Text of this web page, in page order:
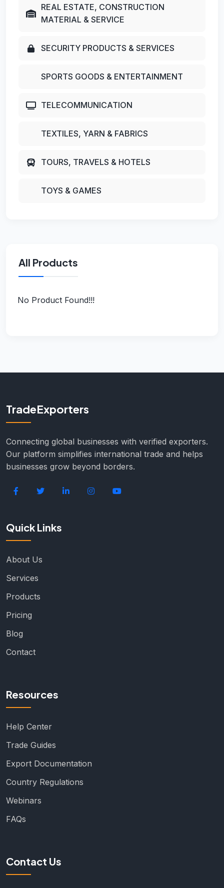
REAL ESTATE, CONSTRUCTION
MATERIAL & SERVICE
SECURITY PRODUCTS & SERVICES
SPORTS GOODS & ENTERTAINMENT
TELECOMMUNICATION
TEXTILES, YARN & FABRICS
TOURS, TRAVELS & HOTELS
TOYS & GAMES
All Products
No Product Found!!!
TradeExporters
Connecting global businesses with verified exporters.
Our platform simplifies international trade and helps
businesses grow beyond borders.
Quick Links
About Us
Services
Products
Pricing
Blog
Contact
Resources
Help Center
Trade Guides
Export Documentation
Country Regulations
Webinars
FAQs
Contact Us